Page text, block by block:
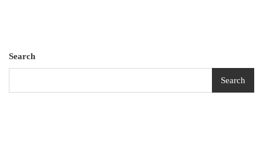
Search
Search